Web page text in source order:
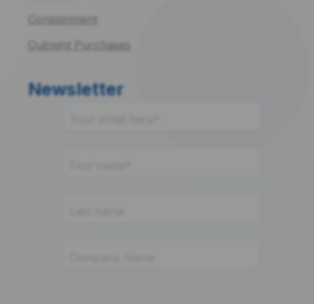
Consignment
Outright Purchases
Newsletter